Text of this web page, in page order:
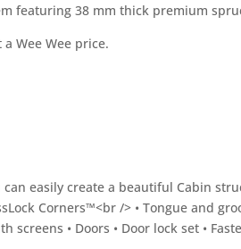
featuring 38 mm thick premium
Wee Wee price.
easily create a beautiful Cabin
Corners™<br /> • Tongue and
screens • Doors • Door lock set •